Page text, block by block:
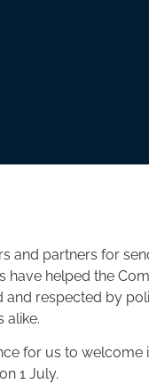
and partners for
have helped the
and respected by
alike.
for us to welcome
1 July.